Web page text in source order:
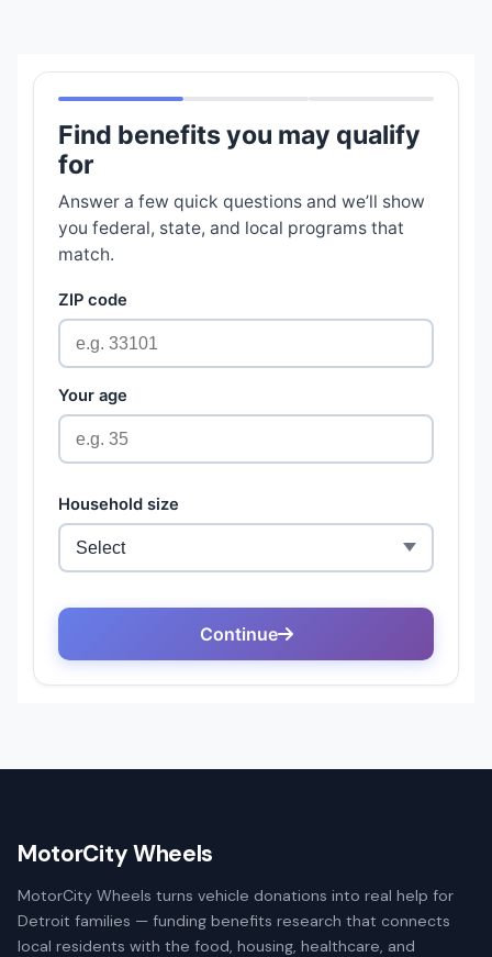
MotorCity Wheels
MotorCity Wheels turns vehicle donations into real help for
Detroit families — funding benefits research that connects
local residents with the food, housing, healthcare, and